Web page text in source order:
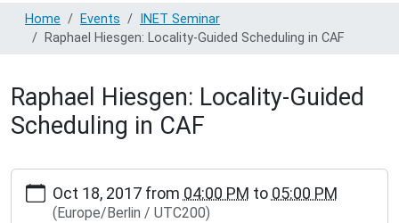
Home Events
INET Seminar
Raphael Hiesgen: Locality-Guided Scheduling in CAF
Raphael Hiesgen: Locality-Guided
Scheduling in CAF
https://inet.haw-
hamburg.de/events/inet-
seminar/raphael-
Oct 18, 2017from 04:00 PM to 05:00 PM
(Europe/Berlin / UTC200)